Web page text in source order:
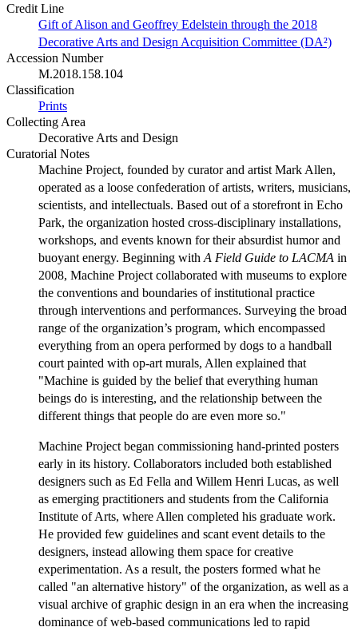
Credit Line
Gift of Alison and Geoffrey Edelstein through the 2018
Decorative Arts and Design Acquisition Committee (DA²)
Accession Number
M.2018.158.104
Classification
Prints
Collecting Area
Decorative Arts and Design
Curatorial Notes
Machine Project, founded by curator and artist Mark Allen,
operated as a loose confederation of artists, writers, musicians,
scientists, and intellectuals. Based out of a storefront in Echo
Park, the organization hosted cross-disciplinary installations,
workshops, and events known for their absurdist humor and
buoyant energy. Beginning with A Field Guide to LACMA in
2008, Machine Project collaborated with museums to explore
the conventions and boundaries of institutional practice
through interventions and performances. Surveying the broad
range of the organization’s program, which encompassed
everything from an opera performed by dogs to a handball
court painted with op-art murals, Allen explained that
"Machine is guided by the belief that everything human
beings do is interesting, and the relationship between the
different things that people do are even more so."
Machine Project began commissioning hand-printed posters
early in its history. Collaborators included both established
designers such as Ed Fella and Willem Henri Lucas, as well
as emerging practitioners and students from the California
Institute of Arts, where Allen completed his graduate work.
He provided few guidelines and scant event details to the
designers, instead allowing them space for creative
experimentation. As a result, the posters formed what he
called "an alternative history" of the organization, as well as a
visual archive of graphic design in an era when the increasing
dominance of web-based communications led to rapid